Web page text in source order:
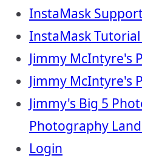
InstaMask
InstaMask Tutorial
Jimmy McIntyre's
Jimmy McIntyre's
Jimmy's Big 5
Photography
Login